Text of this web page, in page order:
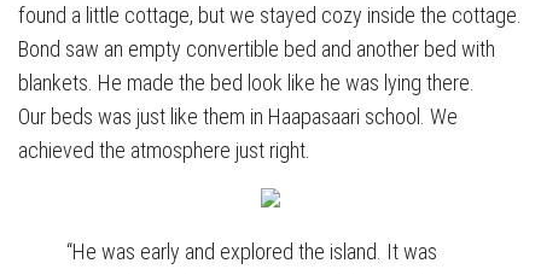
found a little cottage, but we stayed cozy inside the cottage.
Bond saw an empty convertible bed and another bed with
blankets. He made the bed look like he was lying there.
Our beds was just like them in Haapasaari school. We
achieved the atmosphere just right.
“He was early and explored the island. It was